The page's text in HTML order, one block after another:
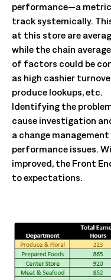
performance—a
track systemically.
at this store are
while the chain
of factors could be
as high cashier
produce lookups, etc.
Identifying the
cause investigation
a change
performance issues.
improved, the Front
to expectations.